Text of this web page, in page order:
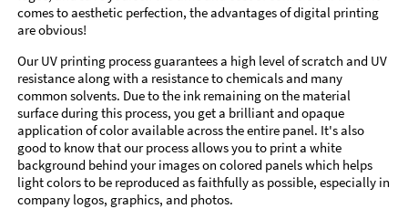
comes to aesthetic perfection, the advantages of digital printing
are obvious!
Our UV printing process guarantees a high level of scratch and UV
resistance along with a resistance to chemicals and many
common solvents. Due to the ink remaining on the material
surface during this process, you get a brilliant and opaque
application of color available across the entire panel. It's also
good to know that our process allows you to print a white
background behind your images on colored panels which helps
light colors to be reproduced as faithfully as possible, especially in
company logos, graphics, and photos.